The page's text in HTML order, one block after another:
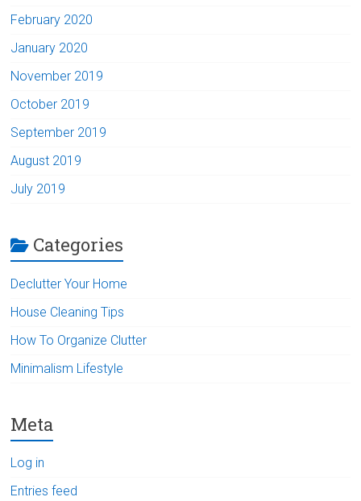
February 2020
January 2020
November 2019
October 2019
September 2019
August 2019
July 2019
Categories
Declutter Your Home
House Cleaning Tips
How To Organize Clutter
Minimalism Lifestyle
Meta
Log in
Entries feed